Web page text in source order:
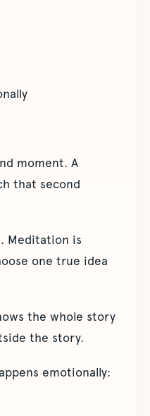
moment. A
that second
Meditation is
one true idea
the whole story
the story.
emotionally: